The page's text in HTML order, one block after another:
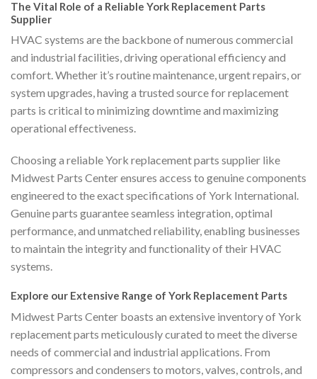
The Vital Role of a Reliable York Replacement Parts
Supplier
HVAC systems are the backbone of numerous commercial
and industrial facilities, driving operational efficiency and
comfort. Whether it’s routine maintenance, urgent repairs, or
system upgrades, having a trusted source for replacement
parts is critical to minimizing downtime and maximizing
operational effectiveness.
Choosing a reliable York replacement parts supplier like
Midwest Parts Center ensures access to genuine components
engineered to the exact specifications of York International.
Genuine parts guarantee seamless integration, optimal
performance, and unmatched reliability, enabling businesses
to maintain the integrity and functionality of their HVAC
systems.
Explore our Extensive Range of York Replacement Parts
Midwest Parts Center boasts an extensive inventory of York
replacement parts meticulously curated to meet the diverse
needs of commercial and industrial applications. From
compressors and condensers to motors, valves, controls, and